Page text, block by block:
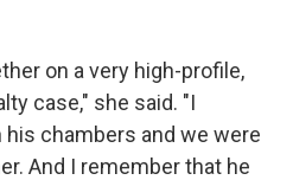
on a very high-profile,
case," she said. "I
chambers and we were
And I remember that he